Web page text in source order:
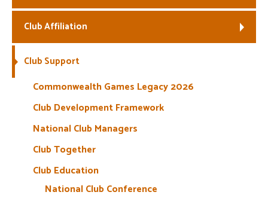
Clubs
Welfare
Officials
Club Affiliation
Club Support
Commonwealth Games Legacy 2026
Club Development Framework
National Club Managers
Club Together
Club Education
National Club Conference